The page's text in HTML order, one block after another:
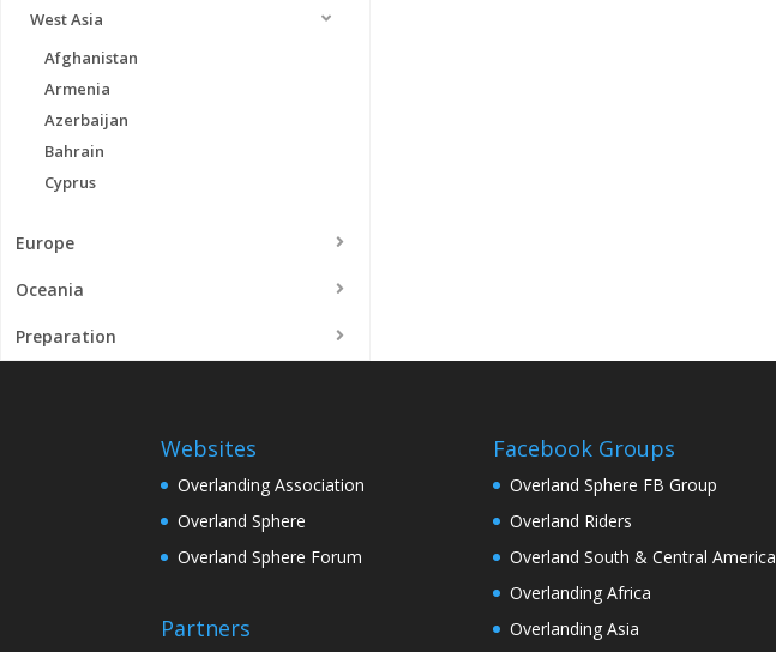
West Asia
Afghanistan
Armenia
Azerbaijan
Bahrain
Cyprus
Europe
Oceania
Preparation
Websites
Overlanding Association
Overland Sphere
Overland Sphere Forum
Partners
Facebook Groups
Overland Sphere FB Group
Overland Riders
Overland South & Central America
Overlanding Africa
Overlanding Asia